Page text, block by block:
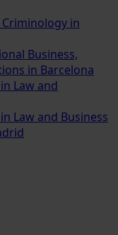
in
Business,
in Barcelona
Law and
Law and Business